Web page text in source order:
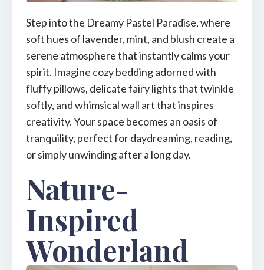
Step into the Dreamy Pastel Paradise, where
soft hues of lavender, mint, and blush create a
serene atmosphere that instantly calms your
spirit. Imagine cozy bedding adorned with
fluffy pillows, delicate fairy lights that twinkle
softly, and whimsical wall art that inspires
creativity. Your space becomes an oasis of
tranquility, perfect for daydreaming, reading,
or simply unwinding after a long day.
Nature-
Inspired
Wonderland